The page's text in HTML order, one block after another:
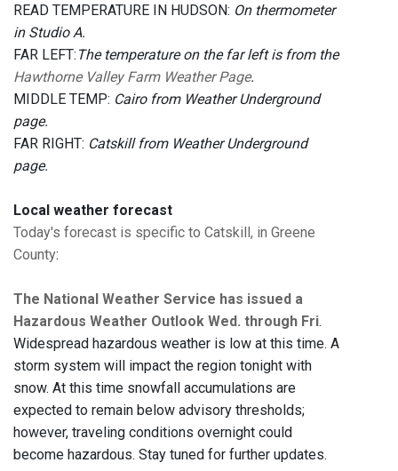
READ TEMPERATURE IN HUDSON: On thermometer
in Studio A.
FAR LEFT: The temperature on the far left is from the
Hawthorne Valley Farm Weather Page.
MIDDLE TEMP: Cairo from Weather Underground
page.
FAR RIGHT: Catskill from Weather Underground
page.
Local weather forecast
Today's forecast is specific to Catskill, in Greene
County:
The National Weather Service has issued a
Hazardous Weather Outlook Wed. through Fri.
Widespread hazardous weather is low at this time. A
storm system will impact the region tonight with
snow. At this time snowfall accumulations are
expected to remain below advisory thresholds;
however, traveling conditions overnight could
become hazardous. Stay tuned for further updates.